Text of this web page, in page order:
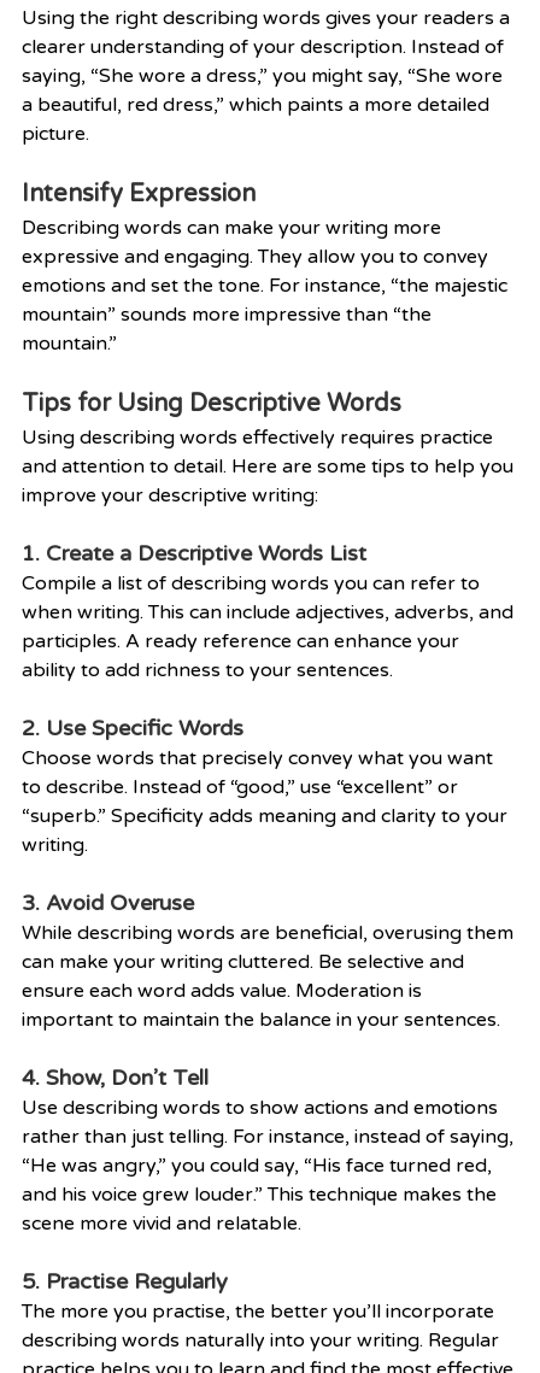
Using the right describing words gives your readers a
clearer understanding of your description. Instead of
saying, “She wore a dress,” you might say, “She wore
a beautiful, red dress,” which paints a more detailed
picture.
Intensify Expression
Describing words can make your writing more
expressive and engaging. They allow you to convey
emotions and set the tone. For instance, “the majestic
mountain” sounds more impressive than “the
mountain.”
Tips for Using Descriptive Words
Using describing words effectively requires practice
and attention to detail. Here are some tips to help you
improve your descriptive writing:
1. Create a Descriptive Words List
Compile a list of describing words you can refer to
when writing. This can include adjectives, adverbs, and
participles. A ready reference can enhance your
ability to add richness to your sentences.
2. Use Specific Words
Choose words that precisely convey what you want
to describe. Instead of “good,” use “excellent” or
“superb.” Specificity adds meaning and clarity to your
writing.
3. Avoid Overuse
While describing words are beneficial, overusing them
can make your writing cluttered. Be selective and
ensure each word adds value. Moderation is
important to maintain the balance in your sentences.
4. Show, Don’t Tell
Use describing words to show actions and emotions
rather than just telling. For instance, instead of saying,
“He was angry,” you could say, “His face turned red,
and his voice grew louder.” This technique makes the
scene more vivid and relatable.
5. Practise Regularly
The more you practise, the better you’ll incorporate
describing words naturally into your writing. Regular